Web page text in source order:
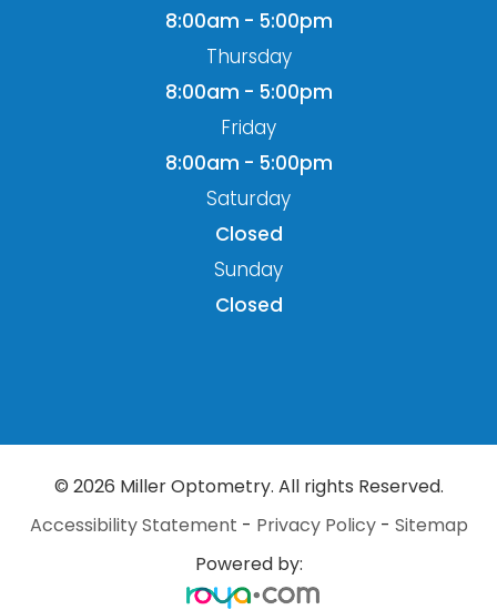
8:00am - 5:00pm
Thursday
8:00am - 5:00pm
Friday
8:00am - 5:00pm
Saturday
Closed
Sunday
Closed
© 2026 Miller Optometry. All rights Reserved.
Accessibility Statement - Privacy Policy- Sitemap
Powered by: